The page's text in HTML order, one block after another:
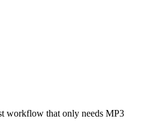
workflow that only needs MP3